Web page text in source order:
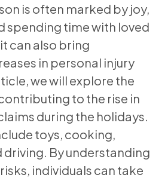
is often marked by joy,
spending time with loved
can also bring
in personal injury
we will explore the
to the rise in
during the holidays.
toys, cooking,
By understanding
individuals can take